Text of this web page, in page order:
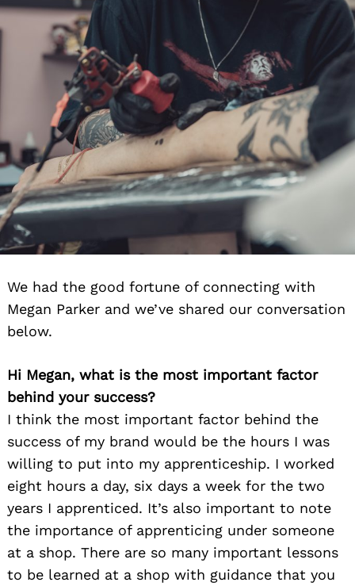
We had the good fortune of connecting with
Megan Parker and we’ve shared our conversation
below.
Hi Megan, what is the most important factor
behind your success?
I think the most important factor behind the
success of my brand would be the hours I was
willing to put into my apprenticeship. I worked
eight hours a day, six days a week for the two
years I apprenticed. It’s also important to note
the importance of apprenticing under someone
at a shop. There are so many important lessons
to be learned at a shop with guidance that you